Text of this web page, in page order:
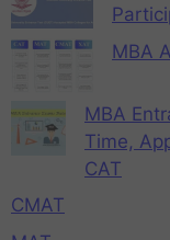
MBA
MBA
Time,
CAT
CMAT